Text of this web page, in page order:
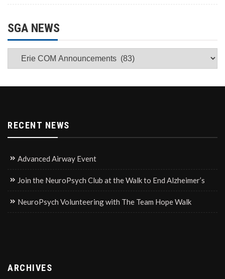
SGA NEWS
SGA
News
RECENT NEWS
Advanced Airway Event
Join the NeuroPsych Club at the Walk to End Alzheimer’s
NeuroPsych Volunteering with The Team Hope Walk
ARCHIVES